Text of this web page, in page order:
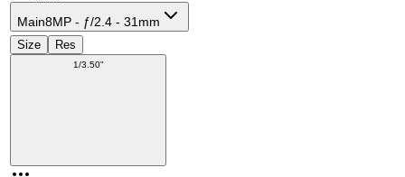
Main8MP - ƒ/2.4 - 31mm
Size Res
1/3.50"